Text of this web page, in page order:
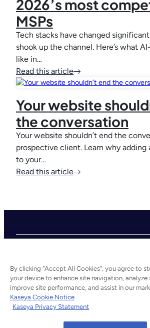
2026’s most
MSPs
Tech stacks have changed
shook up the channel. Here’s what
like in…
Read this article
Your website
the conversation
Your website shouldn’t end the
prospective client. Learn why adding
to your…
Read this article
©2026 Kaseya. All rights
By clicking “Accept All Cookies”, you agree to
your device to enhance site navigation, analyze
improve site performance, and assist in our
Kaseya Cookie Notice
Kaseya Privacy Statement